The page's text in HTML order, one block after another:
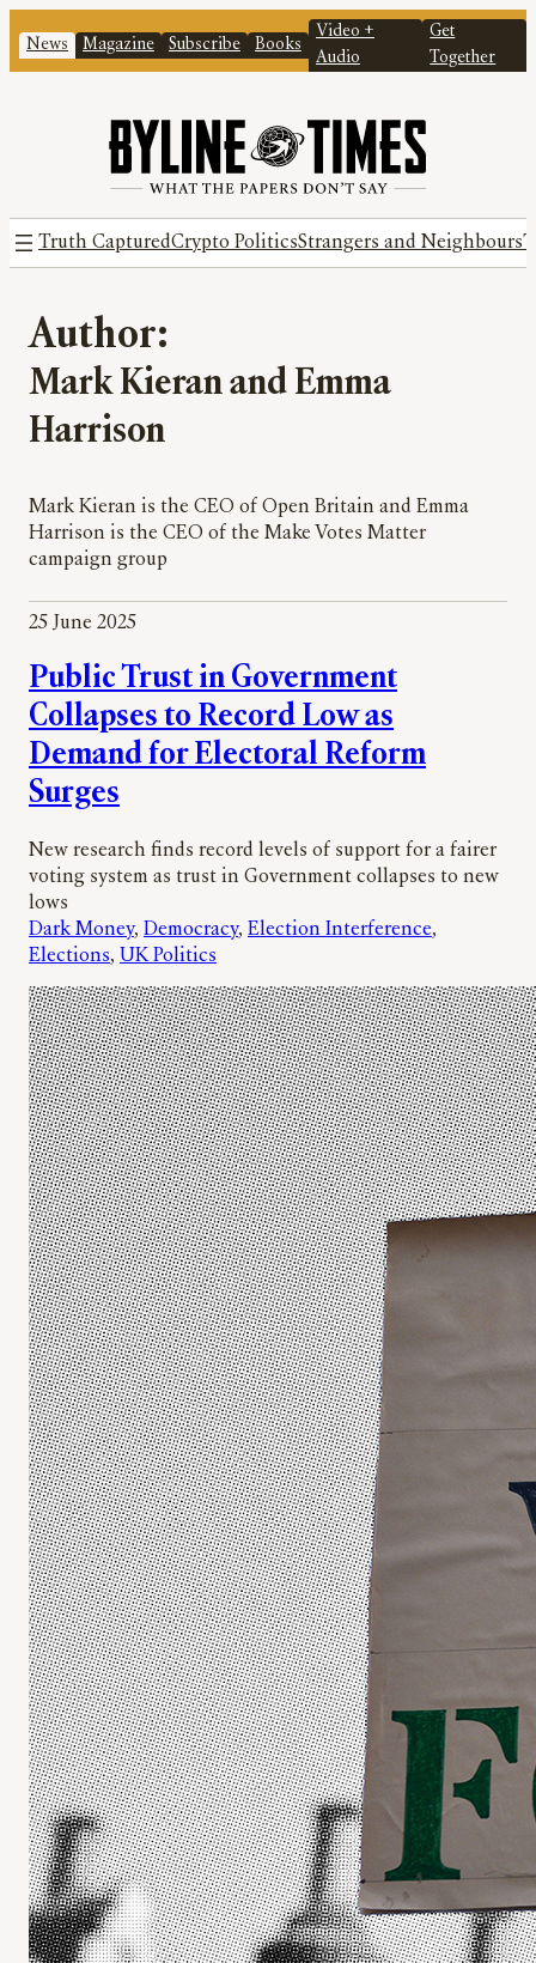
News Magazine Subscribe Books
Video +
Audio
Get
Together
Truth CapturedCrypto PoliticsStrangers and Neighbours
Author:
Mark Kieran and Emma
Harrison
Mark Kieran is the CEO of Open Britain and Emma
Harrison is the CEO of the Make Votes Matter
campaign group
25 June 2025
Public Trust in Government
Collapses to Record Low as
Demand for Electoral Reform
Surges
New research finds record levels of support for a fairer
voting system as trust in Government collapses to new
lows
Dark Money, Democracy, Election Interference
Elections, UK Politics